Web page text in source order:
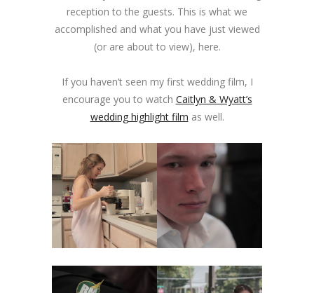
reception to the guests. This is what we
accomplished and what you have just viewed
(or are about to view), here.
If you haven’t seen my first wedding film, I
encourage you to watch Caitlyn & Wyatt’s
wedding highlight film as well.